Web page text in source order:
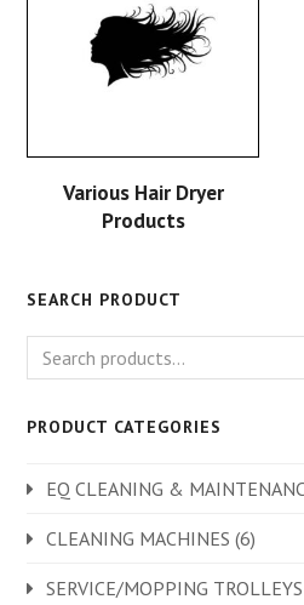
Various Hair Dryer
Products
SEARCH PRODUCT
PRODUCT CATEGORIES
EQ CLEANING &
CLEANING MACHINES (6)
SERVICE/MOPPING TROLLEYS